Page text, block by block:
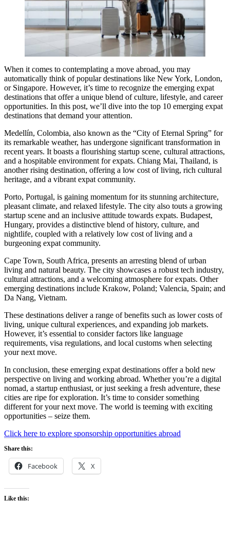
When it comes to contemplating a move abroad, you may
automatically think of popular destinations like New York, London,
or Singapore. However, it’s time to recognize the emerging expat
destinations that offer a unique blend of culture, lifestyle, and career
opportunities. In this post, we’ll dive into the top 10 emerging expat
destinations that demand your attention.
Medellín, Colombia, also known as the “City of Eternal Spring” for
its remarkable weather, has undergone significant transformation in
recent years. It boasts a flourishing startup scene, cultural attractions,
and a hospitable environment for expats. Chiang Mai, Thailand, is
another rising destination, offering a low cost of living, rich cultural
heritage, and a vibrant expat community.
Porto, Portugal, is gaining momentum for its stunning architecture,
pleasant climate, and relaxed lifestyle. The city also touts a growing
startup scene and an inclusive attitude towards expats. Budapest,
Hungary, provides a distinctive blend of history, culture, and
nightlife, coupled with a relatively low cost of living and a
burgeoning expat community.
Cape Town, South Africa, presents an arresting blend of urban
living and natural beauty. The city showcases a robust tech industry,
cultural attractions, and a welcoming atmosphere for expats. Other
emerging destinations include Krakow, Poland; Valencia, Spain; and
Da Nang, Vietnam.
These destinations deliver a range of benefits such as lower costs of
living, unique cultural experiences, and expanding job markets.
However, it’s essential to consider factors like language
requirements, visa regulations, and local customs when selecting
your next move.
In conclusion, these emerging expat destinations offer a bold new
perspective on living and working abroad. Whether you’re a digital
nomad, a startup enthusiast, or just seeking a fresh adventure, these
cities are ripe for exploration. It’s time to consider something
different for your next move. The world is teeming with exciting
opportunities – seize them.
Click here to explore sponsorship opportunities abroad
Share this:
Facebook X
Like this: